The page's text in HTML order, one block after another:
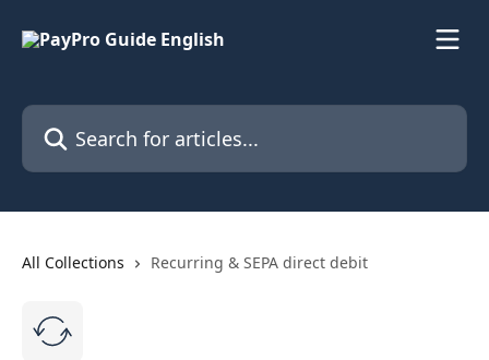
Search for articles...
All Collections Recurring & SEPA direct debit